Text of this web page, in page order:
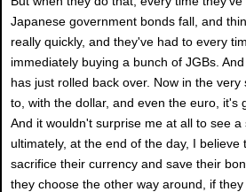
Japanese government bonds fall, and
really quickly, and they've had to every
immediately buying a bunch of JGBs.
has just rolled back over. Now in the
to, with the dollar, and even the euro, it's
And it wouldn't surprise me at all to see
ultimately, at the end of the day, I believe
sacrifice their currency and save their
they choose the other way around, if